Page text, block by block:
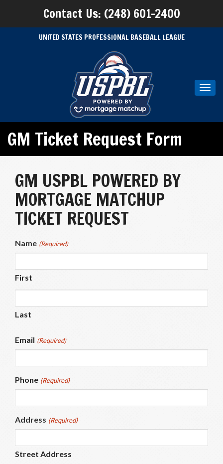
Contact Us: (248) 601-2400
UNITED STATES PROFESSIONAL BASEBALL LEAGUE
GM Ticket Request Form
GM USPBL POWERED BY
MORTGAGE MATCHUP
TICKET REQUEST
Name (Required)
First
Last
Email (Required)
Phone (Required)
Address (Required)
Street Address